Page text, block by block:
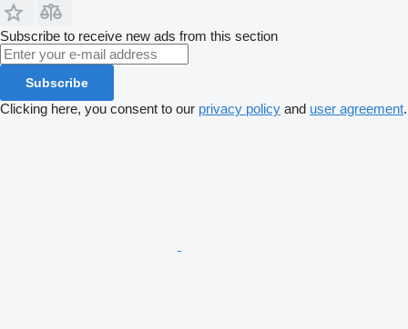
Subscribe to receive new ads from this section
Subscribe
Clicking here, you consent to our privacy policy and user agreement.